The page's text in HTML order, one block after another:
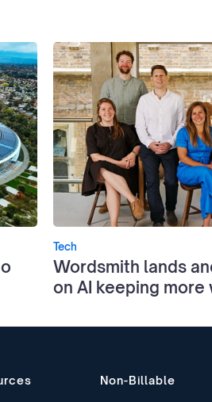
Tech
Wordsmith lands
on AI keeping more
Non-Billable